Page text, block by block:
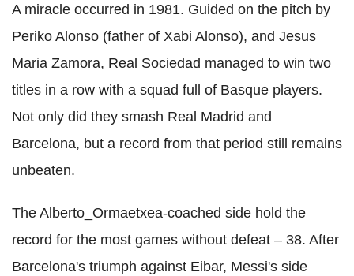
A miracle occurred in 1981. Guided on the pitch by
Periko Alonso (father of Xabi Alonso), and Jesus
Maria Zamora, Real Sociedad managed to win two
titles in a row with a squad full of Basque players.
Not only did they smash Real Madrid and
Barcelona, but a record from that period still remains
unbeaten.
The Alberto_Ormaetxea-coached side hold the
record for the most games without defeat – 38. After
Barcelona's triumph against Eibar, Messi's side